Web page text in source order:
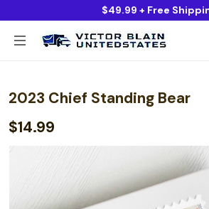
$49.99 + Free
2023 Chief Standing Bear
$14.99